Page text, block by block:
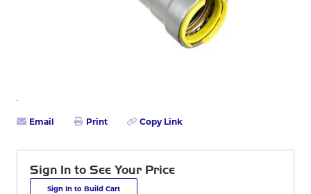
Email Print Copy Link
Sign In to See Your Price
Sign In to Build Cart